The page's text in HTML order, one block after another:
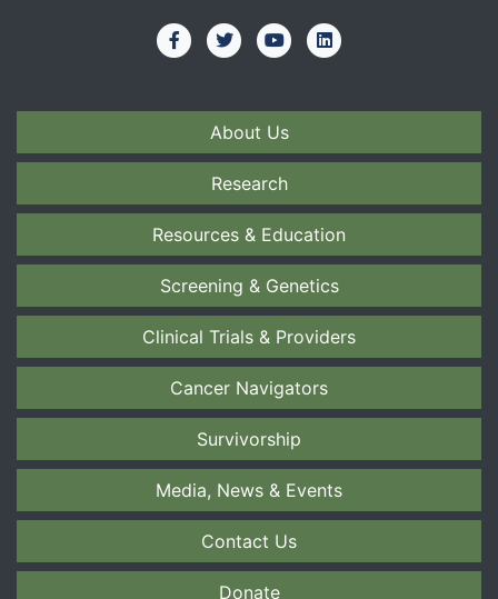
About Us
Research
Resources & Education
Screening & Genetics
Clinical Trials & Providers
Cancer Navigators
Survivorship
Media, News & Events
Contact Us
Donate